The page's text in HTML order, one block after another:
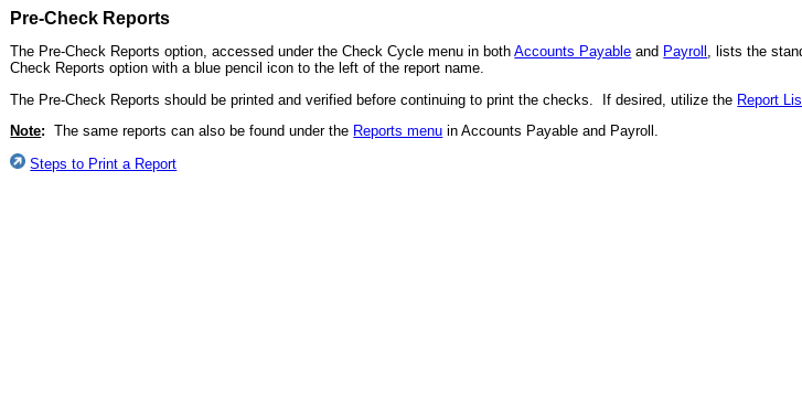
Pre-Check Reports
The Pre-Check Reports option, accessed under the Check Cycle menu in bothAccounts Payable and Payroll , lists the
Check Reports option with a blue pencil icon to the left of the report name.
The Pre-Check Reports should be printed and verified before continuing to print the checks. If desired, utilize the Report
Note: The same reports can also be found under the Reports menu in Accounts Payable and Payroll.
Steps to Print a Report